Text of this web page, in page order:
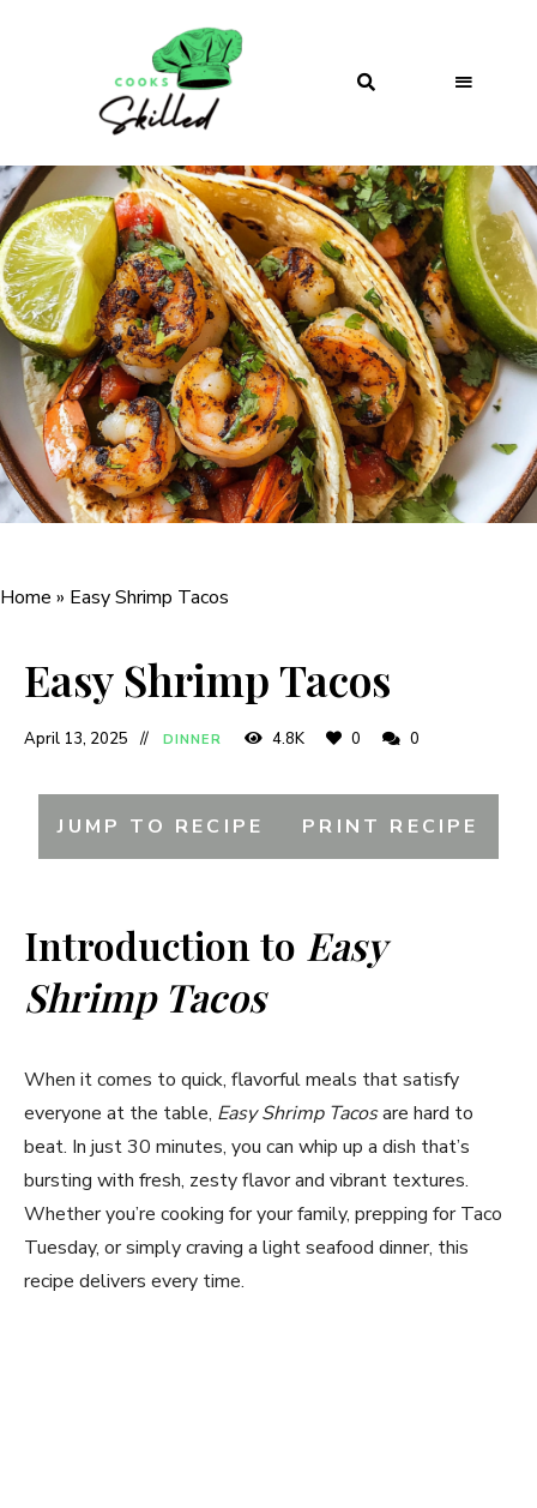
Home » Easy Shrimp Tacos
Easy Shrimp Tacos
April 13, 2025 DINNER 4.8K 0 0
JUMP TO RECIPE PRINT RECIPE
Introduction to Easy
Shrimp Tacos
When it comes to quick, flavorful meals that satisfy
everyone at the table, Easy Shrimp Tacosare hard to
beat. In just 30 minutes, you can whip up a dish that’s
bursting with fresh, zesty flavor and vibrant textures.
Whether you’re cooking for your family, prepping for Taco
Tuesday, or simply craving a light seafood dinner, this
recipe delivers every time.